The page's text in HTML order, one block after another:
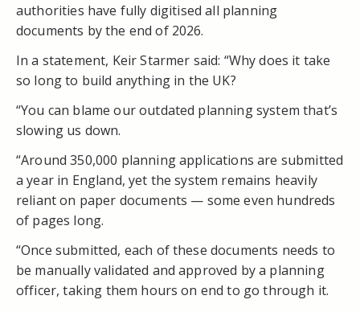
authorities have fully digitised all planning
documents by the end of 2026.
In a statement, Keir Starmer said: “Why does it take
so long to build anything in the UK?
“You can blame our outdated planning system that’s
slowing us down.
“Around 350,000 planning applications are submitted
a year in England, yet the system remains heavily
reliant on paper documents — some even hundreds
of pages long.
“Once submitted, each of these documents needs to
be manually validated and approved by a planning
officer, taking them hours on end to go through it.